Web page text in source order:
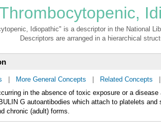
Idiopathic" is a descriptor in the National
Descriptors are arranged in a hierarchical
More General Concepts Related Concepts
in the absence of toxic exposure or a
G autoantibodies which attach to platelets
chronic (adult) forms.